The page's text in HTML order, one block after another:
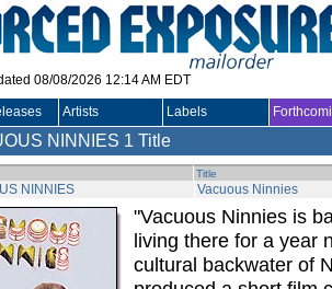
08/08/2026 12:14 AM EDT
Artists Labels
NINNIES 1 Title
Title
NINNIES Vacuous Ninnies
"Vacuous Ninnies is
living there for a year
cultural backwater of